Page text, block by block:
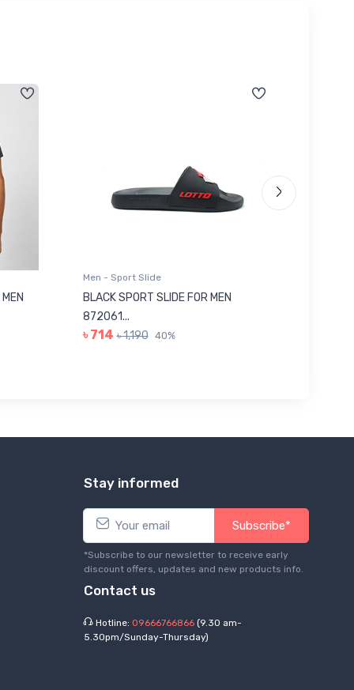
Men - Sport Slide
BLACK SPORT SLIDE FOR MEN
872061...
৳ 714 ৳ 1,190 40%
Stay informed
Subscribe*
*Subscribe to our newsletter to receive early
discount offers, updates and new products info.
Contact us
Hotline: 09666766866 (9.30 am-
5.30pm/Sunday-Thursday)